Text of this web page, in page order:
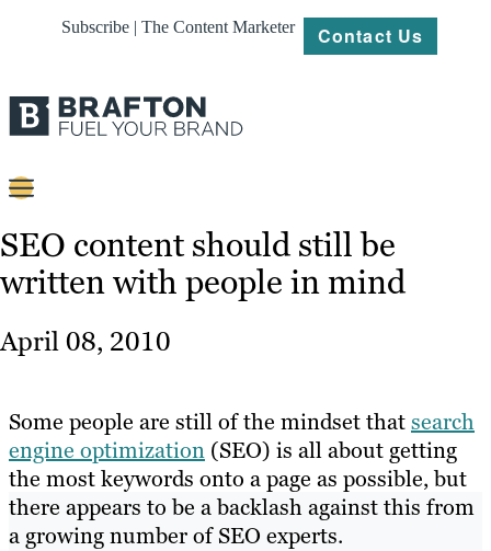
Subscribe | The Content Marketer Contact Us
Strategy
About
Resources
SEO content should still be
written with people in mind
April 08, 2010
Some people are still of the mindset thatsearch
engine optimization (SEO) is all about getting
the most keywords onto a page as possible, but
there appears to be a backlash against this from
a growing number of SEO experts.